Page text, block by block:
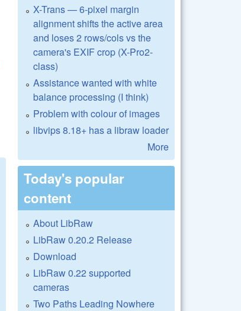
X-Trans — 6-pixel margin
alignment shifts the active area
and loses 2 rows/cols vs the
camera's EXIF crop (X-Pro2-
class)
Assistance wanted with white
balance processing (I think)
Problem with colour of images
libvips 8.18+ has a libraw loader
More
Today's popular
content
About LibRaw
LibRaw 0.20.2 Release
Download
LibRaw 0.22 supported
cameras
Two Paths Leading Nowhere